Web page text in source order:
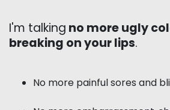
I'm talking no more ugly
breaking on your lips.
No more painful sores and